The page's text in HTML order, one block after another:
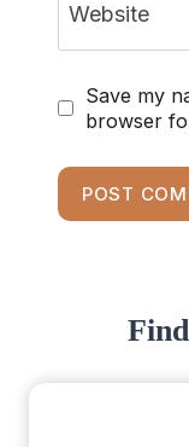
Website
Save my
browser